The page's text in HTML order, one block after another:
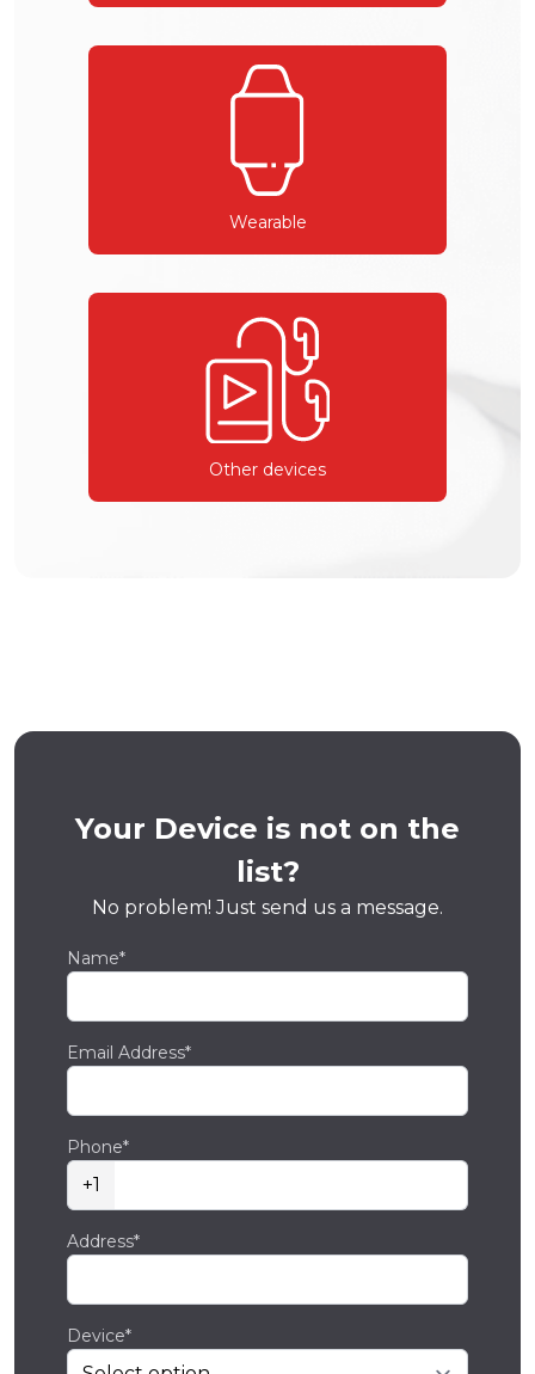
Wearable
Other devices
Your Device is not on the
list?
No problem! Just send us a message.
Name*
Email Address*
Phone*
+1
Address*
Device*